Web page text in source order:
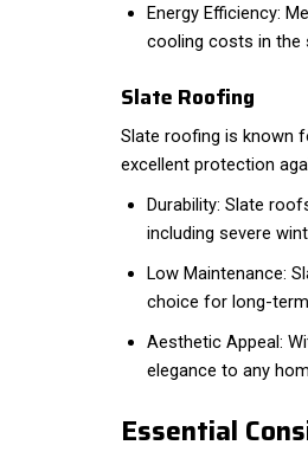
Energy Efficiency:
cooling costs in the
Slate Roofing
Slate roofing is known
excellent protection
Durability: Slate
including severe
Low Maintenance:
choice for long-
Aesthetic Appeal:
elegance to any
Essential